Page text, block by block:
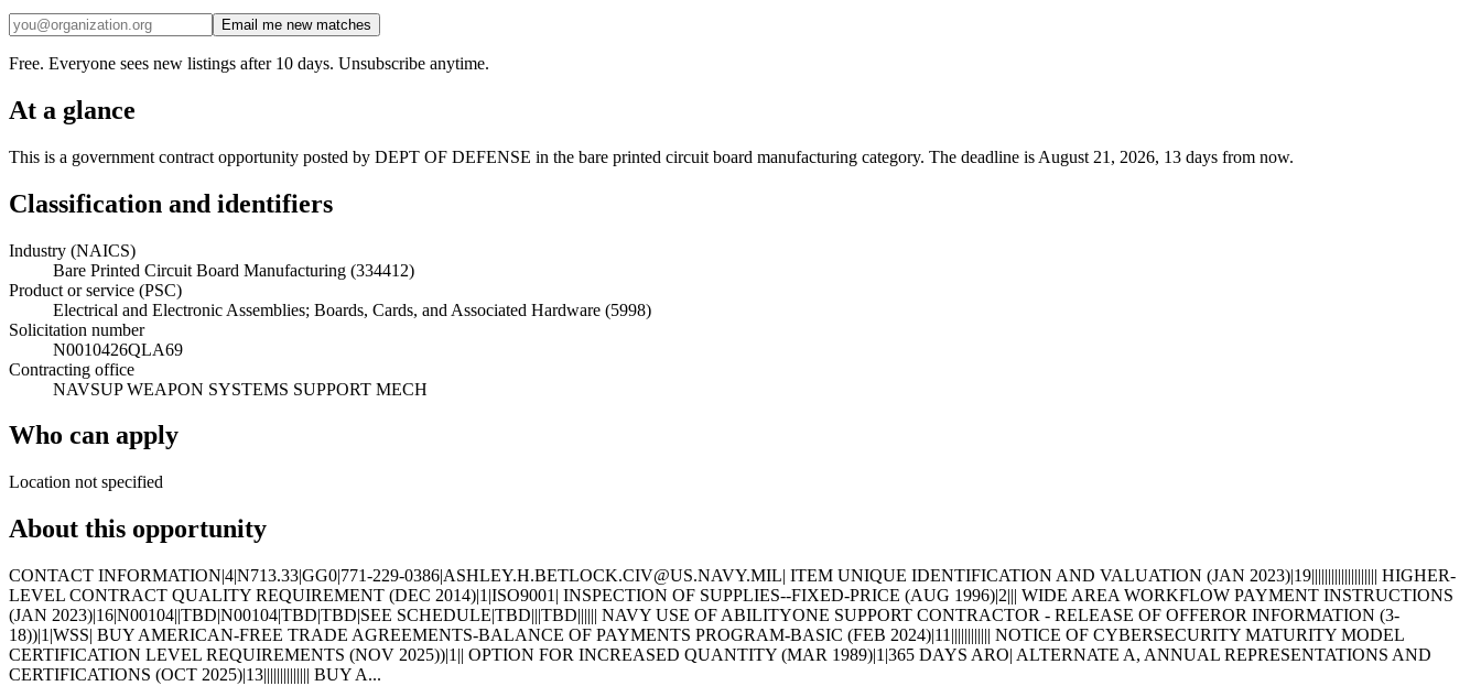
Email me new matches
Free. Everyone sees new listings after 10 days. Unsubscribe anytime.
At a glance
This is a government contract opportunity posted by DEPT OF DEFENSE in the bare printed circuit board manufacturing category. The deadline is August 21, 2026, 13 days from now.
Classification and identifiers
Industry (NAICS)
Bare Printed Circuit Board Manufacturing (334412)
Product or service (PSC)
Electrical and Electronic Assemblies; Boards, Cards, and Associated Hardware (5998)
Solicitation number
N0010426QLA69
Contracting office
NAVSUP WEAPON SYSTEMS SUPPORT MECH
Who can apply
Location not specified
About this opportunity
CONTACT INFORMATION|4|N713.33|GG0|771-229-0386|ASHLEY.H.BETLOCK.CIV@US.NAVY.MIL| ITEM UNIQUE IDENTIFICATION AND VALUATION (JAN 2023)|19|||||||||||||||||||| HIGHER-
LEVEL CONTRACT QUALITY REQUIREMENT (DEC 2014)|1|ISO9001| INSPECTION OF SUPPLIES--FIXED-PRICE (AUG 1996)|2||| WIDE AREA WORKFLOW PAYMENT INSTRUCTIONS
(JAN 2023)|16|N00104||TBD|N00104|TBD|TBD|SEE SCHEDULE|TBD|||TBD|||||| NAVY USE OF ABILITYONE SUPPORT CONTRACTOR - RELEASE OF OFFEROR INFORMATION (3-
18))|1|WSS| BUY AMERICAN-FREE TRADE AGREEMENTS-BALANCE OF PAYMENTS PROGRAM-BASIC (FEB 2024)|11|||||||||||| NOTICE OF CYBERSECURITY MATURITY MODEL
CERTIFICATION LEVEL REQUIREMENTS (NOV 2025))|1|| OPTION FOR INCREASED QUANTITY (MAR 1989)|1|365 DAYS ARO| ALTERNATE A, ANNUAL REPRESENTATIONS AND
CERTIFICATIONS (OCT 2025)|13|||||||||||||| BUY A...